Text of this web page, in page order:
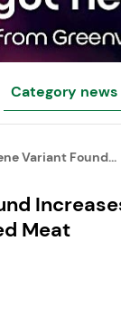
Category news
Variant Found...
Meat